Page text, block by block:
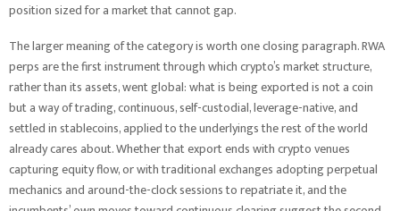
position sized for a market that cannot gap.
The larger meaning of the category is worth one closing paragraph. RWA
perps are the first instrument through which crypto’s market structure,
rather than its assets, went global: what is being exported is not a coin
but a way of trading, continuous, self-custodial, leverage-native, and
settled in stablecoins, applied to the underlyings the rest of the world
already cares about. Whether that export ends with crypto venues
capturing equity flow, or with traditional exchanges adopting perpetual
mechanics and around-the-clock sessions to repatriate it, and the